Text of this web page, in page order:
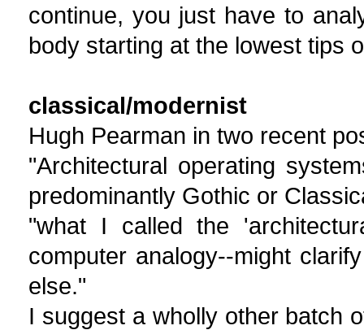
continue, you just have to
body starting at the lowest tips
classical/modernist
Hugh Pearman in two recent
"Architectural operating
predominantly Gothic or
"what I called the
computer analogy--might
else."
I suggest a wholly other batch